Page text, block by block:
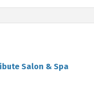
Salon & Spa